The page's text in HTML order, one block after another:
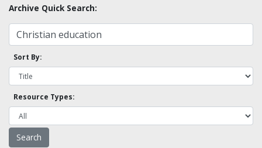
Archive Quick Search:
Sort By:
Resource Types: